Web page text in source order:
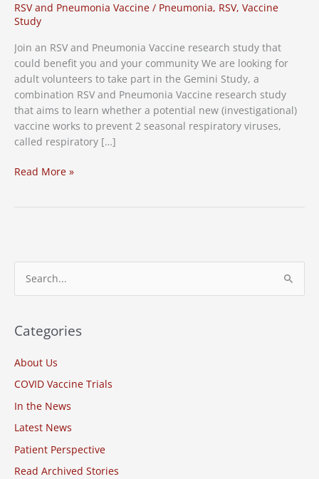
RSV and Pneumonia Vaccine / Pneumonia, RSV, Vaccine
Study
Join an RSV and Pneumonia Vaccine research study that
could benefit you and your community We are looking for
adult volunteers to take part in the Gemini Study, a
combination RSV and Pneumonia Vaccine research study
that aims to learn whether a potential new (investigational)
vaccine works to prevent 2 seasonal respiratory viruses,
called respiratory […]
RSV
Read More »
r
h
f
o
r
:
Categories
About Us
COVID Vaccine Trials
In the News
Latest News
Patient Perspective
Read Archived Stories